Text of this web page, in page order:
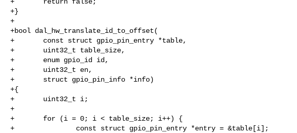
+}
+
+bool dal_hw_translate_id_to_offset(
+       const struct gpio_pin_entry *table,
+       uint32_t table_size,
+       enum gpio_id id,
+       uint32_t en,
+       struct gpio_pin_info *info)
+{
+       uint32_t i;
+
+       for (i = 0; i < table_size; i++) {
+               const struct gpio_pin_entry *entry = &table[i];